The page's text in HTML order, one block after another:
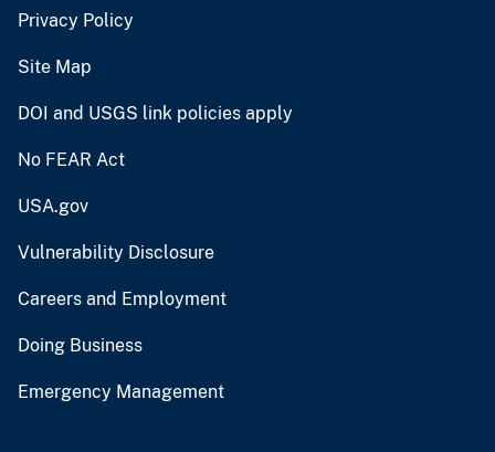
Privacy Policy
Site Map
DOI and USGS link policies apply
No FEAR Act
USA.gov
Vulnerability Disclosure
Careers and Employment
Doing Business
Emergency Management